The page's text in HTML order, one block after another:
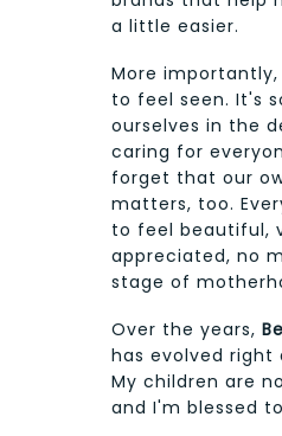
a little easier.
More
to feel seen. It's
ourselves in the
caring for
forget that our
matters, too.
to feel beautiful,
appreciated, no
stage of
Over the years,
has evolved right
My children are
and I'm blessed